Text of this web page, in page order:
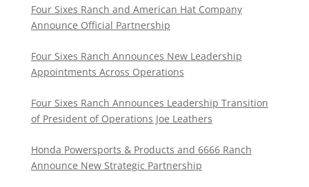
Four Sixes Ranch and American Hat Company
Announce Official Partnership
Four Sixes Ranch Announces New Leadership
Appointments Across Operations
Four Sixes Ranch Announces Leadership Transition
of President of Operations Joe Leathers
Honda Powersports & Products and 6666 Ranch
Announce New Strategic Partnership